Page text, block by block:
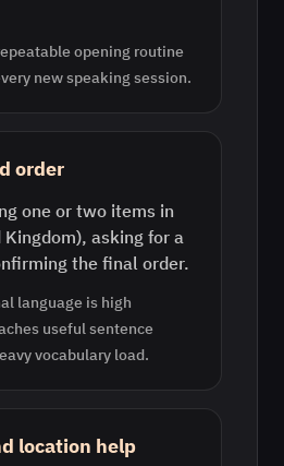
opening routine
new speaking session.
order
one or two items in
Kingdom), asking for a
the final order.
language is high
useful sentence
vocabulary load.
location help